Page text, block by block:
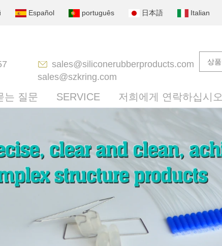
Español português 日本語 Italian
sales@siliconerubberproducts.com
sales@szkring.com
는 질문 SERVICE 저희에게 연락하십시오